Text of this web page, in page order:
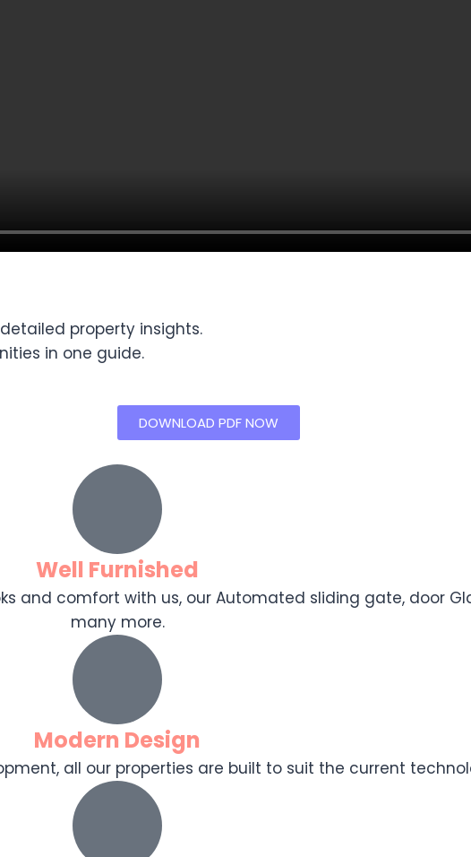
property insights.
in one guide.
DOWNLOAD PDF NOW
Well Furnished
and comfort with us, our Automated sliding gate, door
many more.
Modern Design
all our properties are built to suit the current